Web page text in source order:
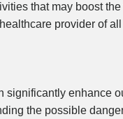
that may boost
provider of
significantly enhance
the possible